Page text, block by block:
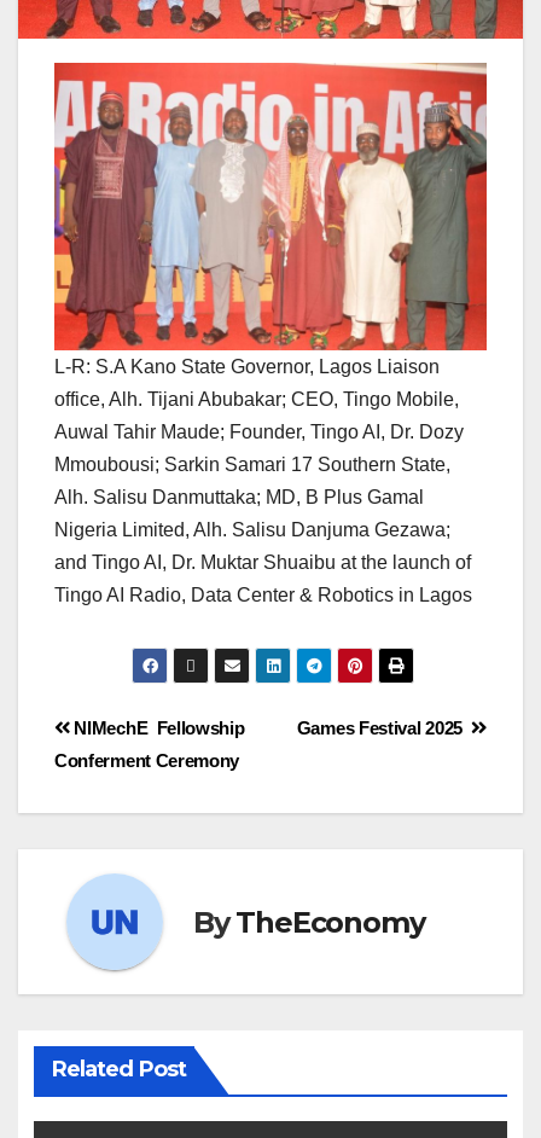
L-R: S.A Kano State Governor, Lagos Liaison
office, Alh. Tijani Abubakar; CEO, Tingo Mobile,
Auwal Tahir Maude; Founder, Tingo AI, Dr. Dozy
Mmoubousi; Sarkin Samari 17 Southern State,
Alh. Salisu Danmuttaka; MD, B Plus Gamal
Nigeria Limited, Alh. Salisu Danjuma Gezawa;
and Tingo AI, Dr. Muktar Shuaibu at the launch of
Tingo AI Radio, Data Center & Robotics in Lagos
Games Festival 2025
NIMechE Fellowship
Conferment Ceremony
ByTheEconomy
Related Post